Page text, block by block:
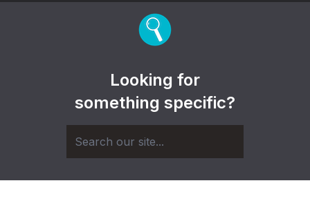
Looking for
something specific?